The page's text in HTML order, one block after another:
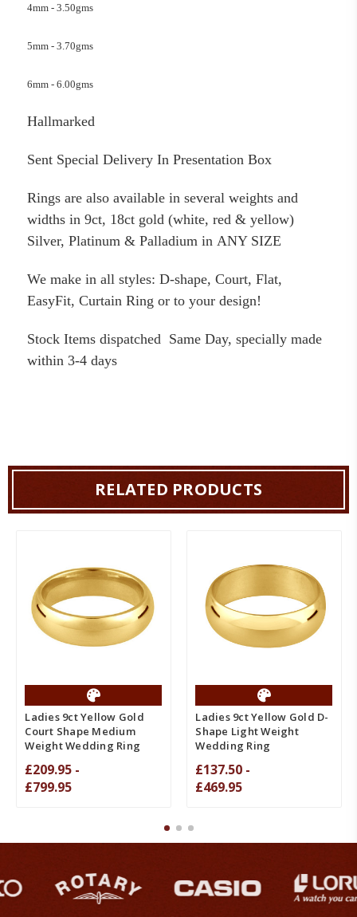
4mm - 3.50gms
5mm - 3.70gms
6mm - 6.00gms
Hallmarked
Sent Special Delivery In Presentation Box
Rings are also available in several weights and
widths in 9ct, 18ct gold (white, red & yellow)
Silver, Platinum & Palladium in ANY SIZE
We make in all styles: D-shape, Court, Flat,
EasyFit, Curtain Ring or to your design!
Stock Items dispatched Same Day, specially made
within 3-4 days
RELATED PRODUCTS
Ladies 9ct Yellow Gold
Court Shape Medium
Weight Wedding Ring
£209.95 -
£799.95
Ladies 9ct Yellow Gold D-
Shape Light Weight
Wedding Ring
£137.50 -
£469.95